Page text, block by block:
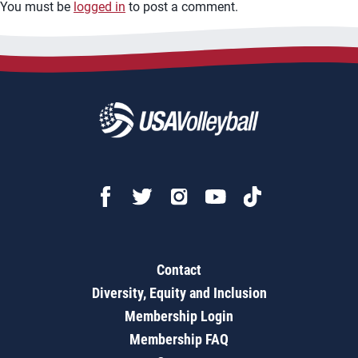
You must be logged in to post a comment.
Contact
Diversity, Equity and Inclusion
Membership Login
Membership FAQ